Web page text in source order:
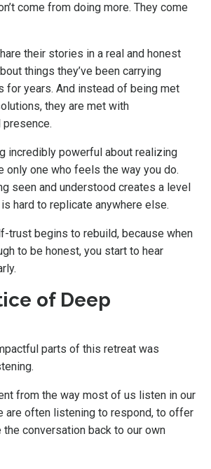
come from doing more. They come
their stories in a real and honest
things they’ve been carrying
for years. And instead of being met
they are met with
presence.
incredibly powerful about realizing
only one who feels the way you do.
seen and understood creates a level
hard to replicate anywhere else.
trust begins to rebuild, because when
to be honest, you start to hear
of Deep
parts of this retreat was
from the way most of us listen in our
are often listening to respond, to offer
the conversation back to our own